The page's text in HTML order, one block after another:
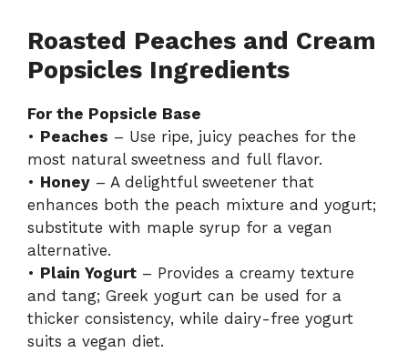
y
V
i
d
e
Roasted Peaches and Cream
Popsicles Ingredients
For the Popsicle Base
• Peaches – Use ripe, juicy peaches for the
most natural sweetness and full flavor.
• Honey – A delightful sweetener that
enhances both the peach mixture and yogurt;
substitute with maple syrup for a vegan
alternative.
• Plain Yogurt – Provides a creamy texture
and tang; Greek yogurt can be used for a
thicker consistency, while dairy-free yogurt
suits a vegan diet.